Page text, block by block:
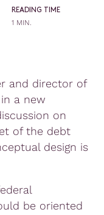
READING TIME
1 MIN.
and director of
a new
on
of the debt
design is
be oriented